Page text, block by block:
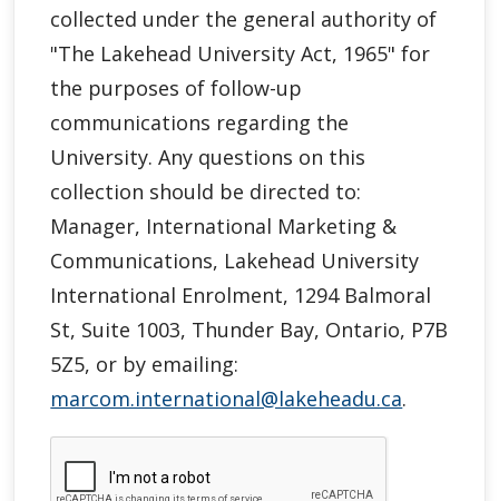
collected under the general authority of
"The Lakehead University Act, 1965" for
the purposes of follow-up
communications regarding the
University. Any questions on this
collection should be directed to:
Manager, International Marketing &
Communications, Lakehead University
International Enrolment, 1294 Balmoral
St, Suite 1003, Thunder Bay, Ontario, P7B
5Z5, or by emailing:
marcom.international@lakeheadu.ca.